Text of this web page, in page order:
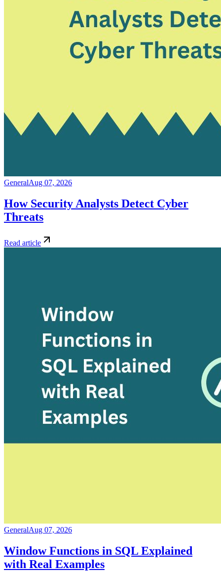
GeneralAug 07, 2026
How Security Analysts Detect Cyber
Threats
Read article
GeneralAug 07, 2026
Window Functions in SQL Explained
with Real Examples